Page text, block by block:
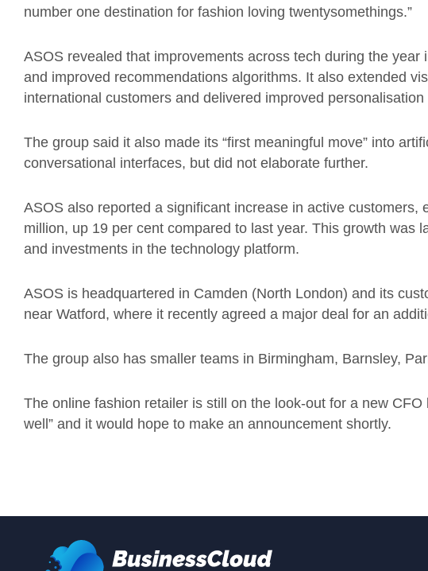
number one destination for fashion loving twentysomethings.”
ASOS revealed that improvements across tech during the
and improved recommendations algorithms. It also extended
international customers and delivered improved
The group said it also made its “first meaningful move” into
conversational interfaces, but did not elaborate further.
ASOS also reported a significant increase in active customers,
million, up 19 per cent compared to last year. This growth was
and investments in the technology platform.
ASOS is headquartered in Camden (North London) and its
near Watford, where it recently agreed a major deal for an
The group also has smaller teams in Birmingham, Barnsley,
The online fashion retailer is still on the look-out for a new CFO
well” and it would hope to make an announcement shortly.